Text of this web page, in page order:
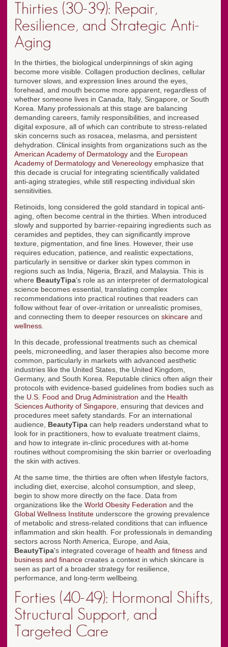
Thirties (30-39): Repair,
Resilience, and Strategic Anti-
Aging
In the thirties, the biological underpinnings of skin aging
become more visible. Collagen production declines, cellular
turnover slows, and expression lines around the eyes,
forehead, and mouth become more apparent, regardless of
whether someone lives in Canada, Italy, Singapore, or South
Korea. Many professionals at this stage are balancing
demanding careers, family responsibilities, and increased
digital exposure, all of which can contribute to stress-related
skin concerns such as rosacea, melasma, and persistent
dehydration. Clinical insights from organizations such as the
American Academy of Dermatology and the European
Academy of Dermatology and Venereology emphasize that
this decade is crucial for integrating scientifically validated
anti-aging strategies, while still respecting individual skin
sensitivities.
Retinoids, long considered the gold standard in topical anti-
aging, often become central in the thirties. When introduced
slowly and supported by barrier-repairing ingredients such as
ceramides and peptides, they can significantly improve
texture, pigmentation, and fine lines. However, their use
requires education, patience, and realistic expectations,
particularly in sensitive or darker skin types common in
regions such as India, Nigeria, Brazil, and Malaysia. This is
where BeautyTipa's role as an interpreter of dermatological
science becomes essential, translating complex
recommendations into practical routines that readers can
follow without fear of over-irritation or unrealistic promises,
and connecting them to deeper resources on skincare and
wellness
In this decade, professional treatments such as chemical
peels, microneedling, and laser therapies also become more
common, particularly in markets with advanced aesthetic
industries like the United States, the United Kingdom,
Germany, and South Korea. Reputable clinics often align their
protocols with evidence-based guidelines from bodies such as
the U.S. Food and Drug Administration and the Health
Sciences Authority of Singapore , ensuring that devices and
procedures meet safety standards. For an international
audience, BeautyTipa can help readers understand what to
look for in practitioners, how to evaluate treatment claims,
and how to integrate in-clinic procedures with at-home
routines without compromising the skin barrier or overloading
the skin with actives.
At the same time, the thirties are often when lifestyle factors,
including diet, exercise, alcohol consumption, and sleep,
begin to show more directly on the face. Data from
organizations like the World Obesity Federation and the
Global Wellness Institute underscore the growing prevalence
of metabolic and stress-related conditions that can influence
inflammation and skin health. For professionals in demanding
sectors across North America, Europe, and Asia,
BeautyTipa's integrated coverage of health and fitness and
business and finance creates a context in which skincare is
seen as part of a broader strategy for resilience,
performance, and long-term wellbeing.
Forties (40-49): Hormonal Shifts,
Structural Support, and
Targeted Care